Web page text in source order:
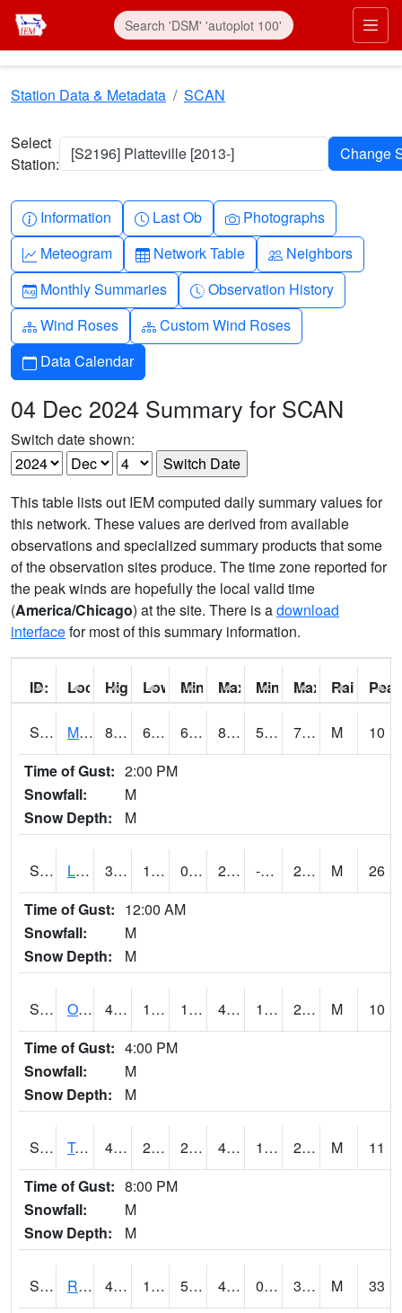
Skip to main content
Station Data & Metadata SCAN
Select
Station:
[S2196] Platteville [2013-]
Info-circle
Information Clock
Last Ob Camera
Photographs
Graph-up
Meteogram Table
Network Table People
Neighbors
Calendar-month
Monthly Summaries Clock-history
Observation History
Diagram-3
Wind Roses Diagram-3
Custom Wind Roses
Calendar
Data Calendar
04 Dec 2024 Summary for SCAN
Switch date shown:
This table lists out IEM computed daily summary values for
this network. These values are derived from available
observations and specialized summary products that some
of the observation sites produce. The time zone reported for
the peak winds are hopefully the local valid time
(America/Chicago) at the site. There is adownload
interfacefor most of this summary information.
ID: Location:
High: Low: Min Feels Like[F]:
Max Feels Like [F]:
Min Dew Point [F]:
Max Dew Point
Rainfall:
S0015 Maricao Forest 80.4 67.6 67.6 82.54395 57.247093 70.48964 M
10
Time of Gust: 2:00 PM
Snowfall:
M
Snow Depth:
M
S0581 Lindsay 34.3 11.7 0.5228231 24.329947 -1.4655433 28.8519 M
26
Time of Gust: 12:00 AM
Snowfall:
M
Snow Depth:
M
S0674 Orchard Range Site 41.9 13.6 13.6 41.9 11.215003 29.580582 M
10
Time of Gust: 4:00 PM
Snowfall:
M
Snow Depth:
M
S0808 Table Mountain 46.9 24.3 24.3 46.9 19.405573 26.305824 M
11
Time of Gust: 8:00 PM
Snowfall:
M
Snow Depth:
M
S2001 Rodgers Farm 49.3 19.8 5.273629 43.307842 0.1959913 30.475363 M
33